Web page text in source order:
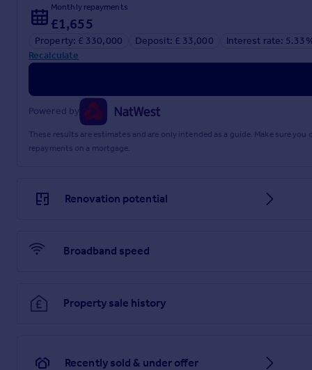
Monthly repayments
£1,655
Property: £ 330,000 Deposit: £ 33,000
Interest rate:
Recalculate
Powered by
These results are estimates and are only intended as a guide. Make sure
repayments on a mortgage.
Renovation potential
Broadband speed
Property sale history
Recently sold & under offer